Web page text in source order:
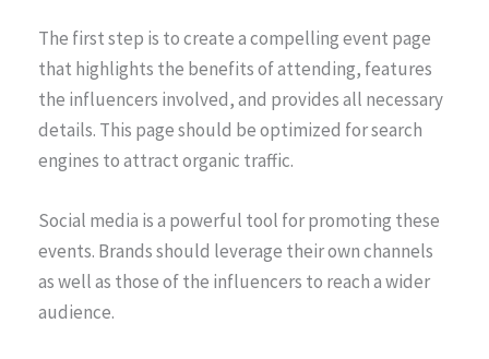
The first step is to create a compelling event page
that highlights the benefits of attending, features
the influencers involved, and provides all necessary
details. This page should be optimized for search
engines to attract organic traffic.
Social media is a powerful tool for promoting these
events. Brands should leverage their own channels
as well as those of the influencers to reach a wider
audience.